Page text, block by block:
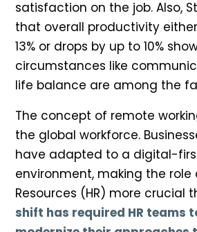
satisfaction on the job. Also,
that overall productivity
13% or drops by up to 10%
circumstances like
life balance are among the
The concept of remote
the global workforce.
have adapted to a digital-
environment, making the role
Resources (HR) more crucial
shift has required HR teams